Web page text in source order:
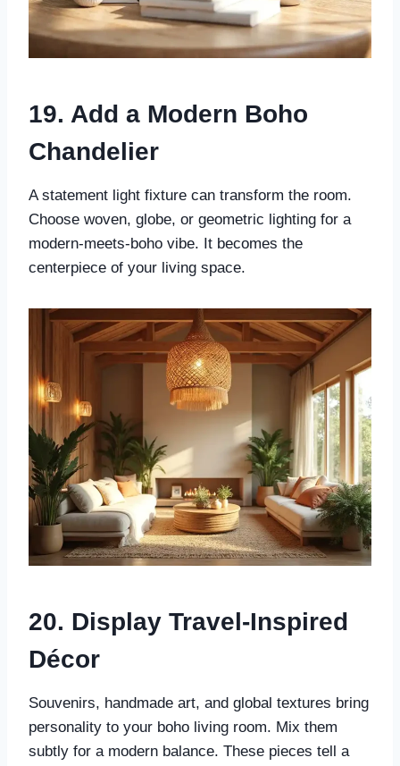
19. Add a Modern Boho
Chandelier
A statement light fixture can transform the room.
Choose woven, globe, or geometric lighting for a
modern-meets-boho vibe. It becomes the
centerpiece of your living space.
20. Display Travel-Inspired
Décor
Souvenirs, handmade art, and global textures bring
personality to your boho living room. Mix them
subtly for a modern balance. These pieces tell a